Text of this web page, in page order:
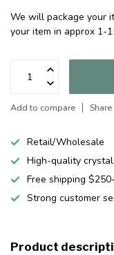
We will package your
your item in approx 1-
Add to compare
Retail/Wholesale
High-quality
Free shipping
Strong customer
Product